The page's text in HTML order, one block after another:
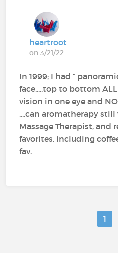
heartroot
on 3/21/22
In 1999; I had “
face.....top to bottom
vision in one eye and NO
....can aromatherapy still
Massage Therapist, and
favorites, including
fav.
1